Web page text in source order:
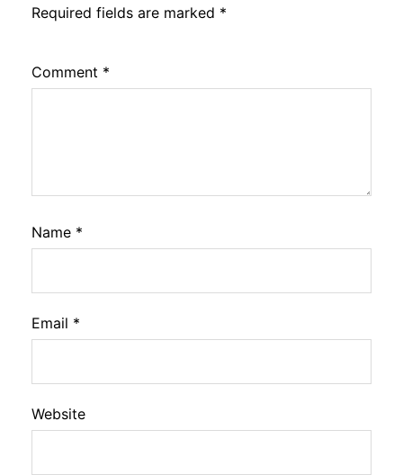
Required fields are marked *
Comment *
Name *
Email *
Website